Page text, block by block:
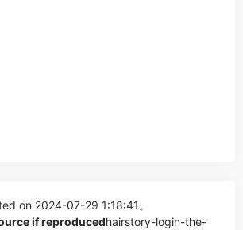
on 2024-07-29 1:18:41。
if reproducedhairstory-login-the-